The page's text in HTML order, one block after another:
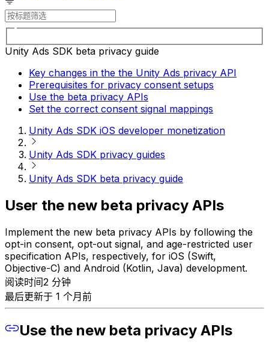
Unity Ads SDK beta privacy guide
Key changes in the the Unity Ads privacy API
Prerequisites for privacy consent setups
Use the beta privacy APIs
Set the correct consent signal mappings
Unity Ads SDK iOS developer monetization
Unity Ads SDK privacy guides
Unity Ads SDK beta privacy guide
User the new beta privacy APIs
Implement the new beta privacy APIs by following the
opt-in consent, opt-out signal, and age-restricted user
specification APIs, respectively, for iOS (Swift,
Objective-C) and Android (Kotlin, Java) development.
阅读时间2 分钟
最后更新于 1 个月前
Use the new beta privacy APIs